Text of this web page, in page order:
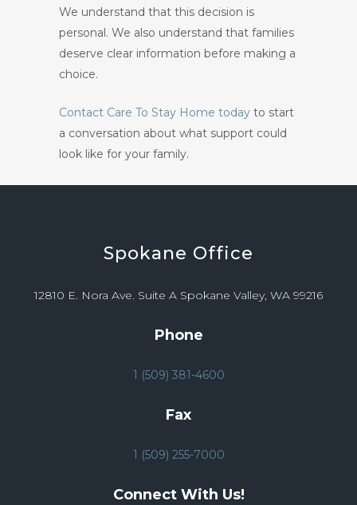
We understand that this decision is
personal. We also understand that families
deserve clear information before making a
choice.
Contact Care To Stay Home today to start
a conversation about what support could
look like for your family.
Spokane Office
12810 E. Nora Ave. Suite A Spokane Valley, WA 99216
Phone
1 (509) 381-4600
Fax
1 (509) 255-7000
Connect With Us!